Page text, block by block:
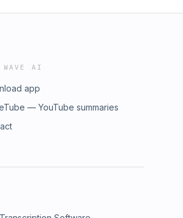
WAVE AI
app
— YouTube summaries